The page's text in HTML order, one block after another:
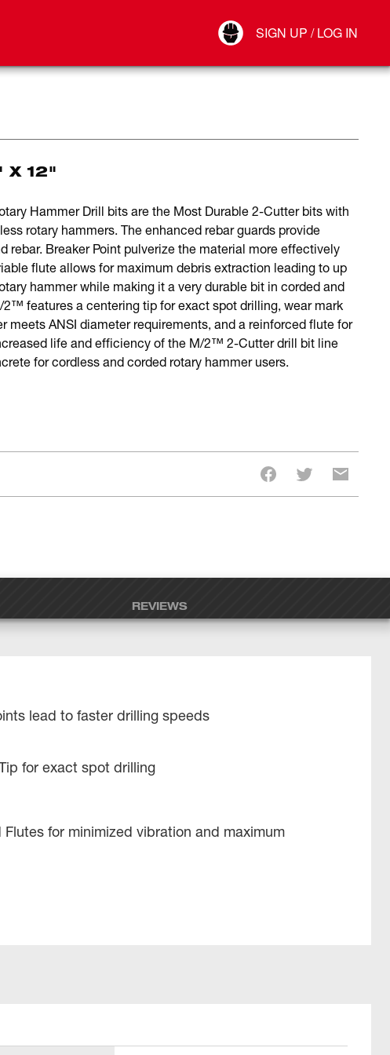
SIGN UP / LOG IN
Connect
X 12"
Hammer Drill bits are the Most Durable 2-Cutter bits with
rotary hammers. The enhanced rebar guards provide
rebar. Breaker Point pulverize the material more effectively
flute allows for maximum debris extraction leading to up
hammer while making it a very durable bit in corded and
features a centering tip for exact spot drilling, wear mark
meets ANSI diameter requirements, and a reinforced flute for
life and efficiency of the M/2™ 2-Cutter drill bit line
for cordless and corded rotary hammer users.
REVIEWS
lead to faster drilling speeds
for exact spot drilling
Flutes for minimized vibration and maximum